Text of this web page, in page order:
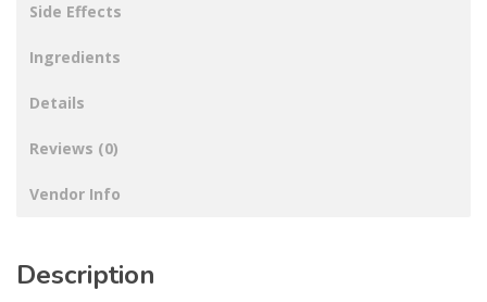
Side Effects
Ingredients
Details
Reviews (0)
Vendor Info
Description